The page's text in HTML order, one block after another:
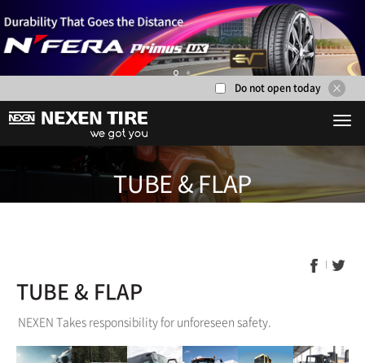
Do not open today
TUBE &
TUBE & FLAP
NEXEN Takes responsibility for unforeseen safety.